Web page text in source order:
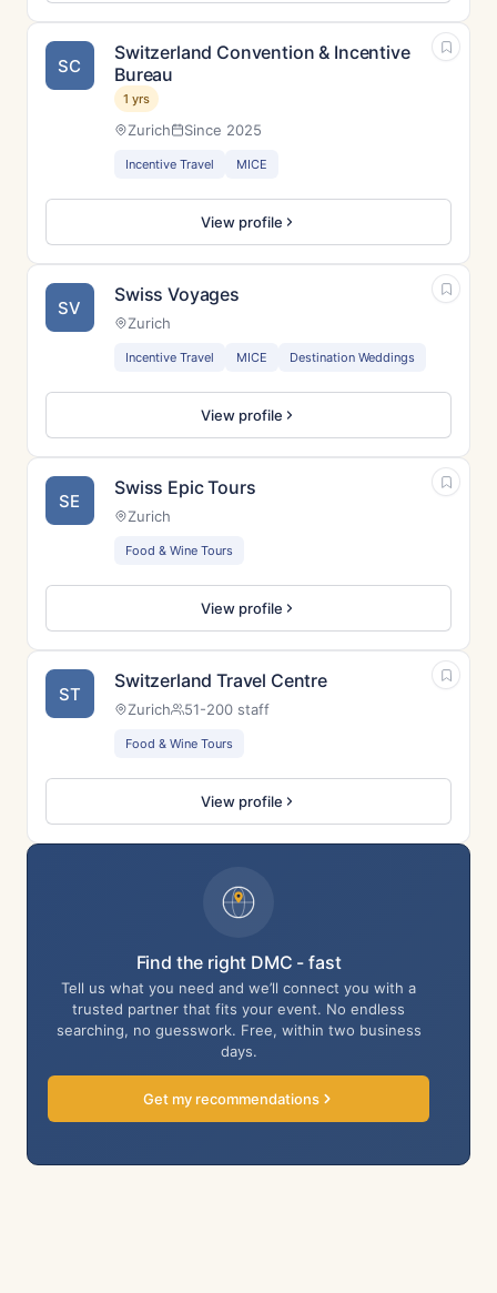
SC
Switzerland Convention & Incentive
Bureau
1 yrs
Zurich Since 2025
Incentive Travel MICE
View profile
SV
Swiss Voyages
Zurich
Incentive Travel MICE Destination Weddings
View profile
SE
Swiss Epic Tours
Zurich
Food & Wine Tours
View profile
ST
Switzerland Travel Centre
Zurich 51-200 staff
Food & Wine Tours
View profile
Find the right DMC - fast
Tell us what you need and we’ll connect you with a
trusted partner that fits your event. No endless
searching, no guesswork. Free, within two business
days.
Get my recommendations